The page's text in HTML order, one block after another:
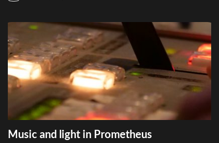
Music and light in Prometheus